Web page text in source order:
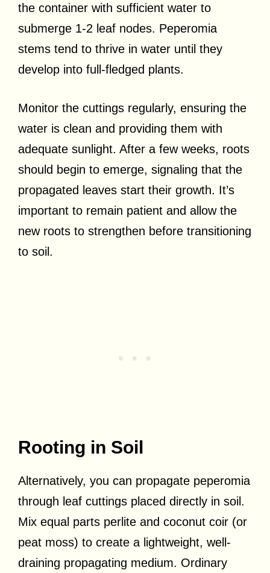
the container with sufficient water to
submerge 1-2 leaf nodes. Peperomia
stems tend to thrive in water until they
develop into full-fledged plants.
Monitor the cuttings regularly, ensuring the
water is clean and providing them with
adequate sunlight. After a few weeks, roots
should begin to emerge, signaling that the
propagated leaves start their growth. It’s
important to remain patient and allow the
new roots to strengthen before transitioning
to soil.
Rooting in Soil
Alternatively, you can propagate peperomia
through leaf cuttings placed directly in soil.
Mix equal parts perlite and coconut coir (or
peat moss) to create a lightweight, well-
draining propagating medium. Ordinary